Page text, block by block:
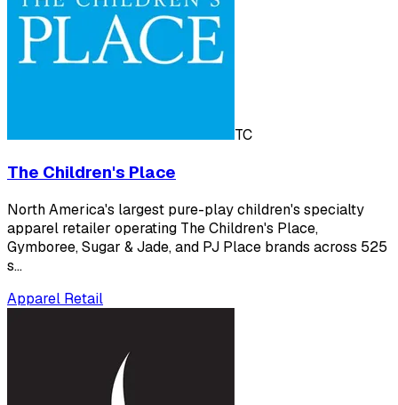
TC
The Children's Place
North America's largest pure-play children's specialty
apparel retailer operating The Children's Place,
Gymboree, Sugar & Jade, and PJ Place brands across 525
s…
Apparel Retail